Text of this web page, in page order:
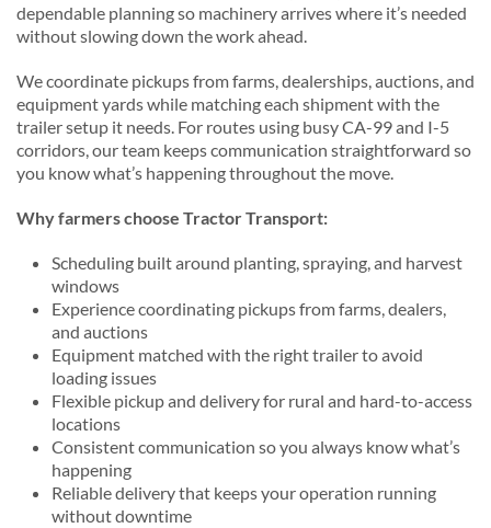
dependable planning so machinery arrives where it’s needed
without slowing down the work ahead.
We coordinate pickups from farms, dealerships, auctions, and
equipment yards while matching each shipment with the
trailer setup it needs. For routes using busy CA-99 and I-5
corridors, our team keeps communication straightforward so
you know what’s happening throughout the move.
Why farmers choose Tractor Transport:
Scheduling built around planting, spraying, and harvest
windows
Experience coordinating pickups from farms, dealers,
and auctions
Equipment matched with the right trailer to avoid
loading issues
Flexible pickup and delivery for rural and hard-to-access
locations
Consistent communication so you always know what’s
happening
Reliable delivery that keeps your operation running
without downtime